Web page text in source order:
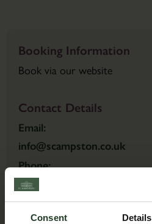
Consent Details
Booking Information
Book via our website
Contact Details
Email:
info@scampston.co.uk
Phone:
01944 759111